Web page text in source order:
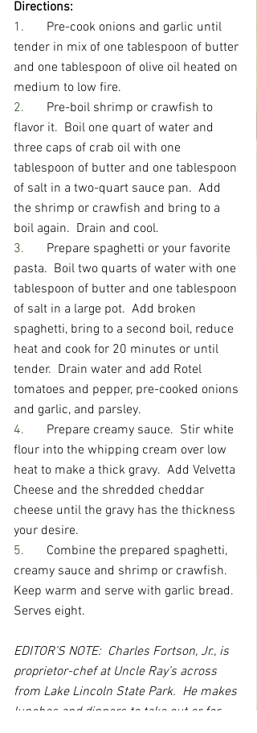
Directions:
1. Pre-cook onions and garlic until
tender in mix of one tablespoon of butter
and one tablespoon of olive oil heated on
medium to low fire.
2. Pre-boil shrimp or crawfish to
flavor it.  Boil one quart of water and
three caps of crab oil with one
tablespoon of butter and one tablespoon
of salt in a two-quart sauce pan.  Add
the shrimp or crawfish and bring to a
boil again.  Drain and cool.
3. Prepare spaghetti or your favorite
pasta.  Boil two quarts of water with one
tablespoon of butter and one tablespoon
of salt in a large pot.  Add broken
spaghetti, bring to a second boil, reduce
heat and cook for 20 minutes or until
tender.  Drain water and add Rotel
tomatoes and pepper, pre-cooked onions
and garlic, and parsley.
4. Prepare creamy sauce.  Stir white
flour into the whipping cream over low
heat to make a thick gravy.  Add Velvetta
Cheese and the shredded cheddar
cheese until the gravy has the thickness
your desire.
5. Combine the prepared spaghetti,
creamy sauce and shrimp or crawfish.
Keep warm and serve with garlic bread.
Serves eight.
EDITOR’S NOTE:  Charles Fortson, Jr., is
proprietor-chef at Uncle Ray’s across
from Lake Lincoln State Park.  He makes
lunches and dinners to take out or for